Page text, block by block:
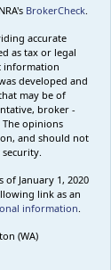
BrokerCheck
accurate
as tax or legal
information
developed and
may be of
broker -
The opinions
and should not
January 1, 2020
link as an
information
(WA)